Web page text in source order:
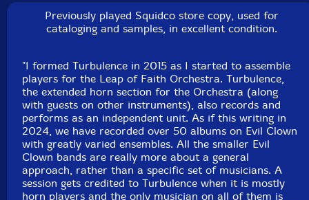
boxes, array mbira, log drums, wood & temple blocks,
gongs, almglocken, bells
Bob Moores-ACB large bell pocket with electric
mouthpiece, electrified Reynolds cornet, effects,
Englephone, danmo, daxophone, spiny norman, noise
tower, log drums, cow bells, brontosaurus bell, gongs,
plate gong, crotales, 17—string bass, ms—20, arp
odyssey, prophet
Scott Samenfeld-bass, electric recorder
Previously played Squidco store copy, used for
cataloging and samples, in excellent condition.
"I formed Turbulence in 2015 as I started to assemble
players for the Leap of Faith Orchestra. Turbulence,
the extended horn section for the Orchestra (along
with guests on other instruments), also records and
performs as an independent unit. As if this writing in
2024, we have recorded over 50 albums on Evil Clown
with greatly varied ensembles. All the smaller Evil
Clown bands are really more about a general
approach, rather than a specific set of musicians. A
session gets credited to Turbulence when it is mostly
horn players and the only musician on all of them is